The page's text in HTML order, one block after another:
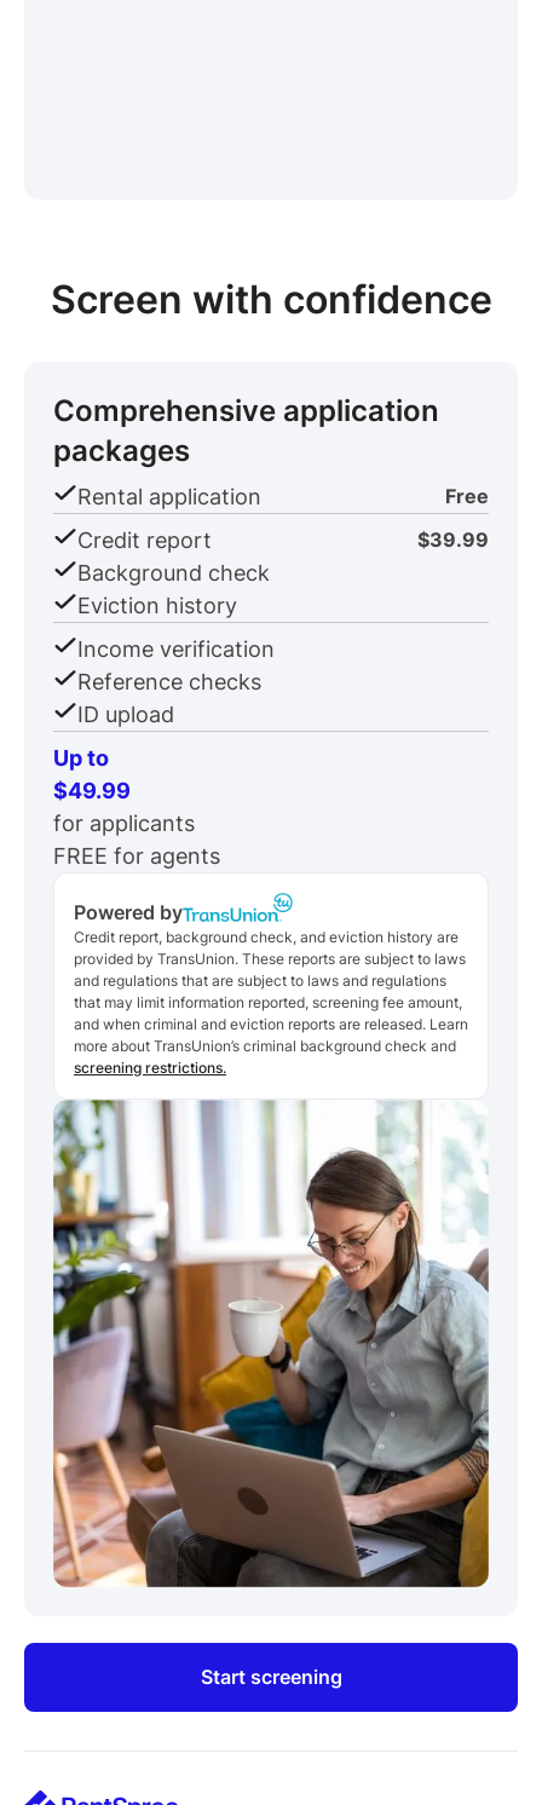
Screen with confidence
Comprehensive application
packages
Rental application Free
Credit report $39.99
Background check
Eviction history
Income verification
Reference checks
ID upload
Up to
$49.99
for applicants
FREE for agents
Powered by
Credit report, background check, and eviction history are
provided by TransUnion. These reports are subject to laws
and regulations that are subject to laws and regulations
that may limit information reported, screening fee amount,
and when criminal and eviction reports are released. Learn
more about TransUnion’s criminal background check and
screening restrictions.
Start screening